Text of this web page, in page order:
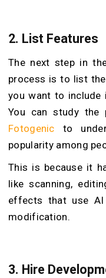
2. List Features
The next step in
process is to list
you want to include
You can study the
Fotogenic to
popularity among
This is because it
like scanning,
effects that use
modification.
3. Hire